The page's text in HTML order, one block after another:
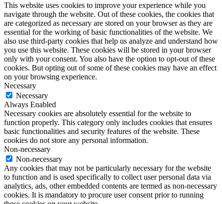
This website uses cookies to improve your experience while you
navigate through the website. Out of these cookies, the cookies that
are categorized as necessary are stored on your browser as they are
essential for the working of basic functionalities of the website. We
also use third-party cookies that help us analyze and understand how
you use this website. These cookies will be stored in your browser
only with your consent. You also have the option to opt-out of these
cookies. But opting out of some of these cookies may have an effect
on your browsing experience.
Necessary
Necessary
Always Enabled
Necessary cookies are absolutely essential for the website to
function properly. This category only includes cookies that ensures
basic functionalities and security features of the website. These
cookies do not store any personal information.
Non-necessary
Non-necessary
Any cookies that may not be particularly necessary for the website
to function and is used specifically to collect user personal data via
analytics, ads, other embedded contents are termed as non-necessary
cookies. It is mandatory to procure user consent prior to running